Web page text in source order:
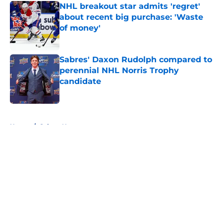
NHL breakout star admits 'regret'
about recent big purchase: 'Waste
of money'
Published by on Invalid Date
Sabres' Daxon Rudolph compared to
perennial NHL Norris Trophy
candidate
Published by on Invalid Date
Home / Sabres News